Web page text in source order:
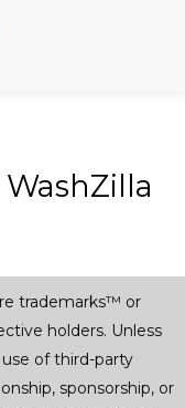
WashZilla
trademarks™ or
holders. Unless
of third-party
sponsorship, or